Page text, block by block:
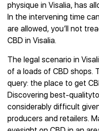
physique in Visalia, has
In the intervening time
are allowed, you’ll not
CBD in Visalia.
The legal scenario in
of a loads of CBD shops.
query: the place to get
Discovering best-
considerably difficult
producers and retailers.